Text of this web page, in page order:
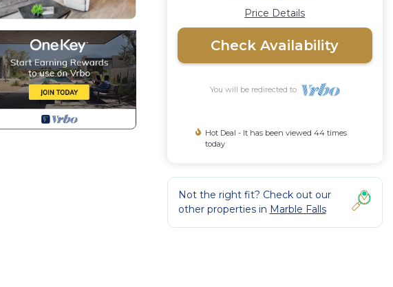
Price Details
Check Availability
You will be redirected to
Hot Deal - It has been viewed 44 times
today
Not the right fit? Check out our
other properties in Marble Falls